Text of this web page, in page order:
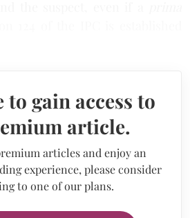
to gain access to
article.
articles and enjoy an
experience, please consider
to one of our plans.